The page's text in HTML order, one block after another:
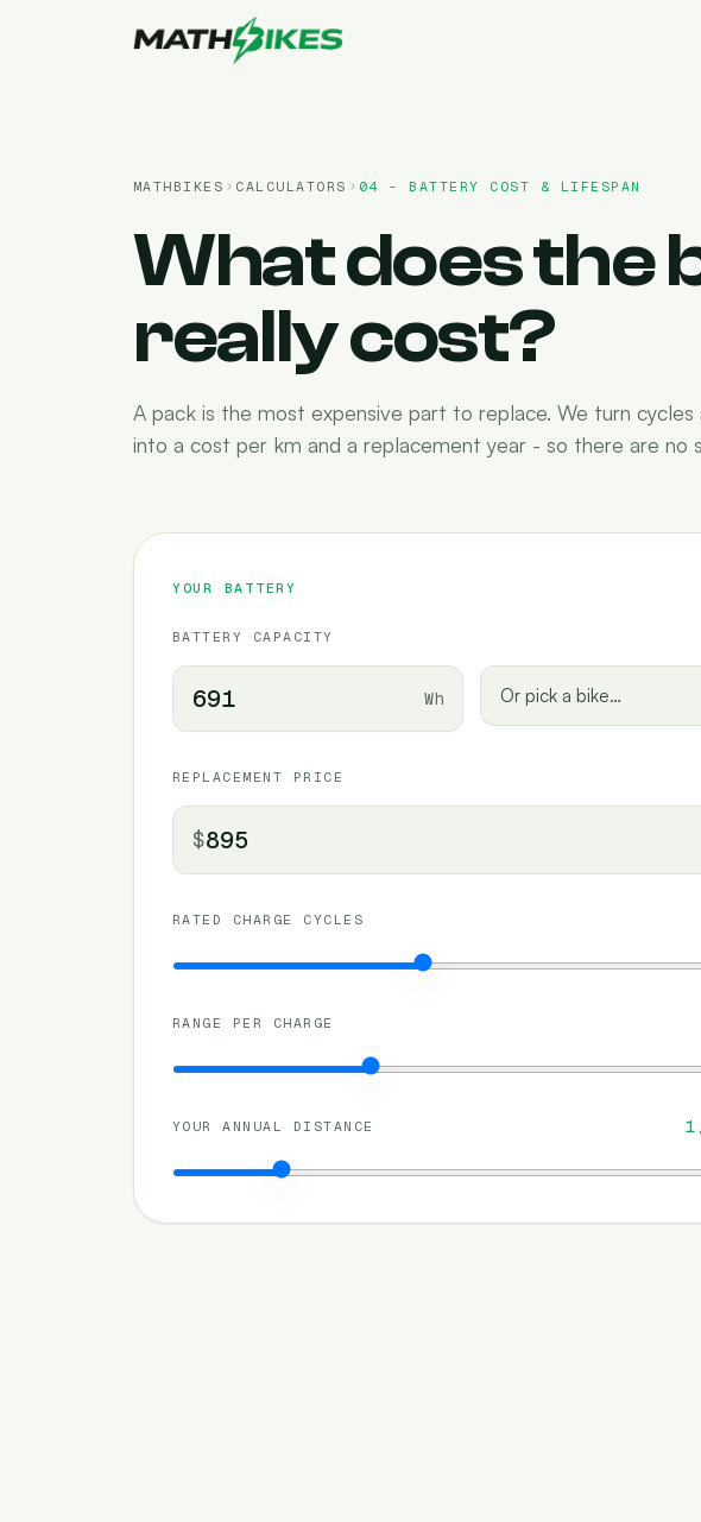
MATHBIKES CALCULATORS 04 - BATTERY COST & LIFESPAN
What does the
really cost?
A pack is the most expensive part to replace. We turn cycles
into a cost per km and a replacement year - so there are no
YOUR BATTERY
BATTERY CAPACITY
Wh Or pick a bike…
REPLACEMENT PRICE
$
RATED CHARGE CYCLES
RANGE PER CHARGE
YOUR ANNUAL DISTANCE